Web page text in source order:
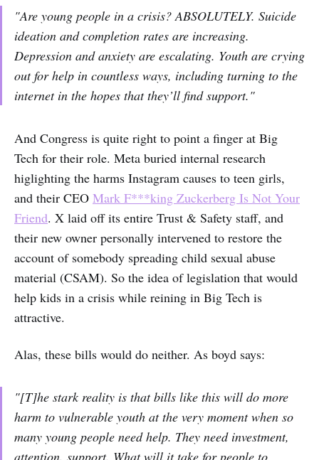
"Are young people in a crisis? ABSOLUTELY. Suicide
ideation and completion rates are increasing.
Depression and anxiety are escalating. Youth are crying
out for help in countless ways, including turning to the
internet in the hopes that they’ll find support."
And Congress is quite right to point a finger at Big
Tech for their role. Meta buried internal research
higlighting the harms Instagram causes to teen girls,
and their CEO Mark F***king Zuckerberg Is Not Your
Friend. X laid off its entire Trust & Safety staff, and
their new owner personally intervened to restore the
account of somebody spreading child sexual abuse
material (CSAM). So the idea of legislation that would
help kids in a crisis while reining in Big Tech is
attractive.
Alas, these bills would do neither. As boyd says:
"[T]he stark reality is that bills like this will do more
harm to vulnerable youth at the very moment when so
many young people need help. They need investment,
attention, support. What will it take for people to